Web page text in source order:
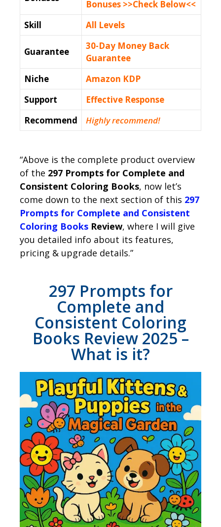
Bonuses >>Check Below<<
Skill
All Levels
Guarantee
30-Day Money Back
Guarantee
Niche
Amazon KDP
Support
Еffесtіvе Rеѕроnѕе
Recommend
Highly recommend!
“Above is the complete product overview
of the 297 Prompts for Complete and
Consistent Coloring Books, now let’s
come down to the next section of this 297
Prompts for Complete and Consistent
Coloring Books Review, where I will give
you detailed info about its features,
pricing & upgrade details.”
297 Prompts for
Complete and
Consistent Coloring
Books Review 2025 –
What is it?